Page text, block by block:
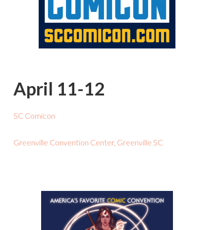
April 11-12
SC Comicon
Greenville Convention Center, Greenville SC